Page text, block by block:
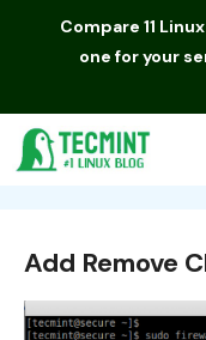
Compare 11
one for your
Add Remove